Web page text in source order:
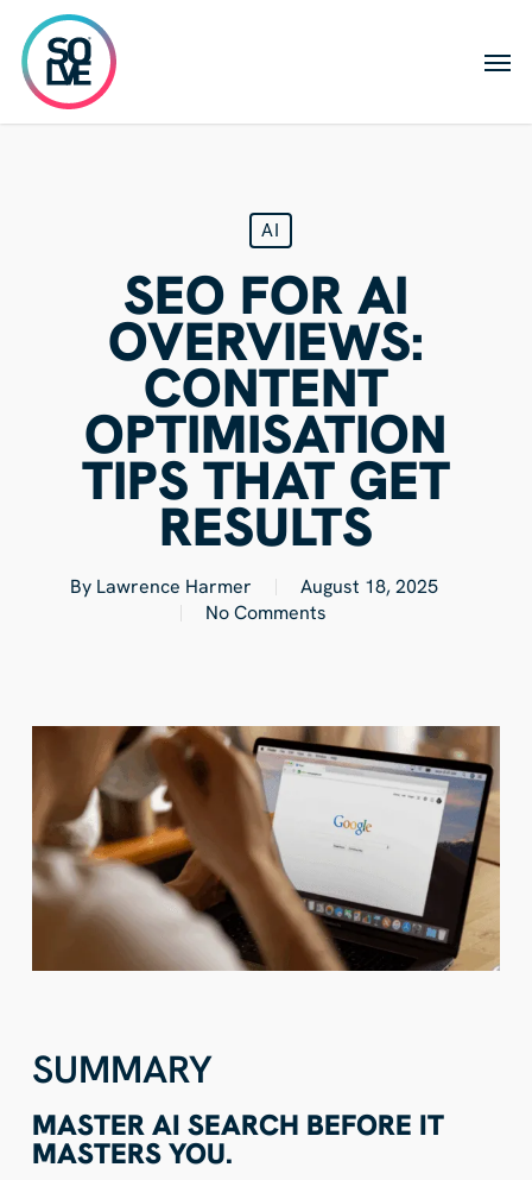
main
content
AI
SEO FOR AI
OVERVIEWS:
CONTENT
OPTIMISATION
TIPS THAT GET
RESULTS
By Lawrence Harmer
August 18, 2025
No Comments
SUMMARY
MASTER AI SEARCH BEFORE IT
MASTERS YOU.